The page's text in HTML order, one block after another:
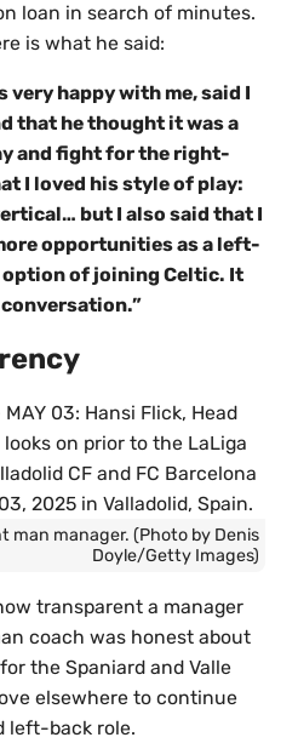
loan in search of minutes.
is what he said:
very happy with me, said I
that he thought it was a
and fight for the right-
I loved his style of play:
but I also said that I
opportunities as a left-
option of joining Celtic. It
man manager. (Photo by Denis
Doyle/Getty Images)
transparent a manager
coach was honest about
the Spaniard and Valle
elsewhere to continue
left-back role.